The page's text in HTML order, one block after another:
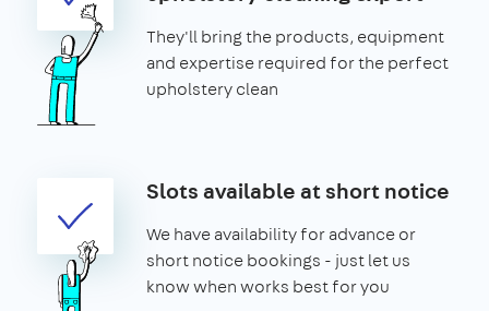
They'll bring the products, equipment
and expertise required for the perfect
upholstery clean
Slots available at short notice
We have availability for advance or
short notice bookings - just let us
know when works best for you